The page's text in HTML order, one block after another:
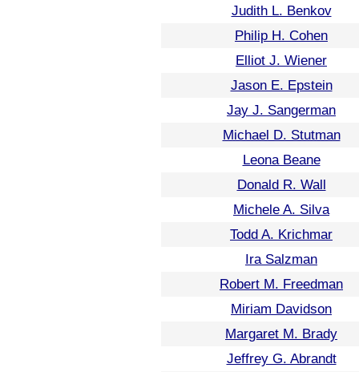
Judith L. Benkov
Philip H. Cohen
Elliot J. Wiener
Jason E. Epstein
Jay J. Sangerman
Michael D. Stutman
Leona Beane
Donald R. Wall
Michele A. Silva
Todd A. Krichmar
Ira Salzman
Robert M. Freedman
Miriam Davidson
Margaret M. Brady
Jeffrey G. Abrandt